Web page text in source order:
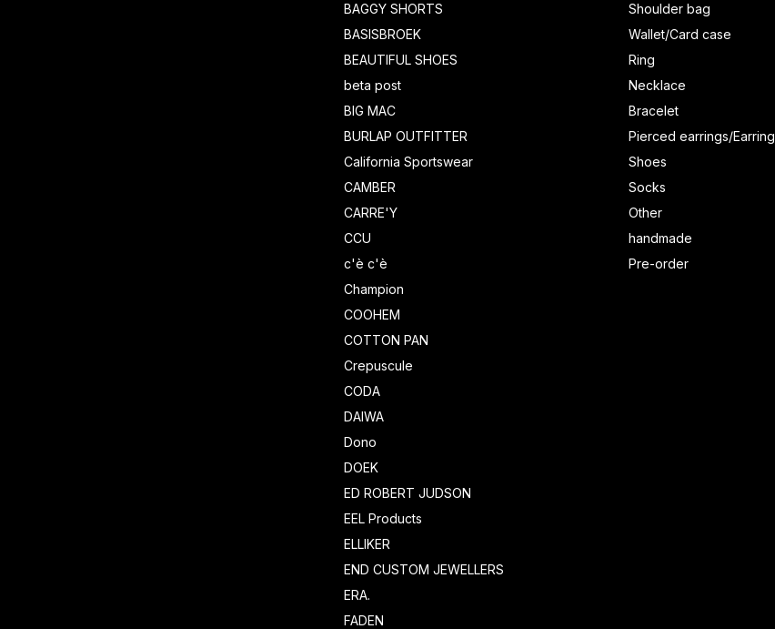
BAGGY SHORTS
BASISBROEK
BEAUTIFUL SHOES
beta post
BIG MAC
BURLAP OUTFITTER
California Sportswear
CAMBER
CARRE'Y
CCU
c'è c'è
Champion
COOHEM
COTTON PAN
Crepuscule
CODA
DAIWA
Dono
DOEK
ED ROBERT JUDSON
EEL Products
ELLIKER
END CUSTOM JEWELLERS
ERA.
FADEN
Shoulder bag
Wallet/Card case
Ring
Necklace
Bracelet
Pierced earrings/Earring
Shoes
Socks
Other
handmade
Pre-order